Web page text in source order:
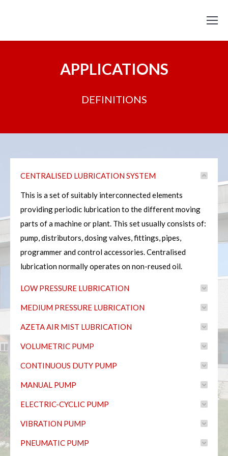
APPLICATIONS
DEFINITIONS
CENTRALISED LUBRICATION SYSTEM
This is a set of suitably interconnected elements
providing periodic lubrication to the different moving
parts of a machine or plant. This set usually consists of:
pump, distributors, dosing valves, fittings, pipes,
programmer and control accessories. Centralised
lubrication normally operates on non-reused oil.
LOW PRESSURE LUBRICATION
MEDIUM PRESSURE LUBRICATION
AZETA AIR MIST LUBRICATION
VOLUMETRIC PUMP
CONTINUOUS DUTY PUMP
MANUAL PUMP
ELECTRIC-CYCLIC PUMP
VIBRATION PUMP
PNEUMATIC PUMP